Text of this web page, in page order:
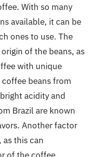
With so many
available, it can be
ones to use. The
of the beans, as
with unique
beans from
acidity and
Brazil are known
Another factor
this can
of the coffee.